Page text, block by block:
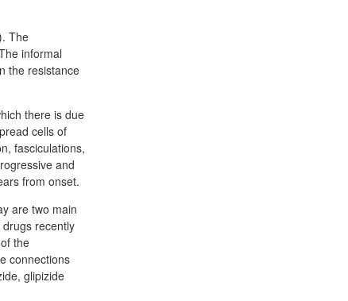
The
informal
the resistance
there is due
cells of
fasciculations,
and
from onset.
are two main
recently
the
connections
glipizide